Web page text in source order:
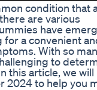
condition that
are various
have
a convenient
With so
to
this article, we will
2024 to help you